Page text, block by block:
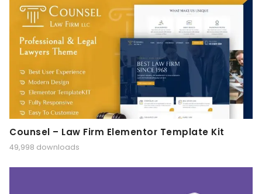
Counsel – Law Firm Elementor Template Kit
49,998 downloads